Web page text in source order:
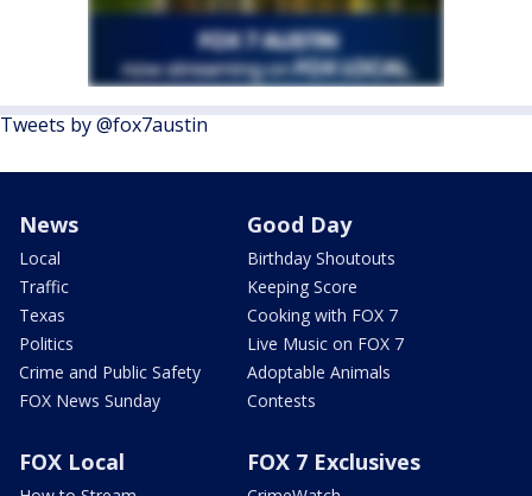
Tweets by @fox7austin
News
Local
Traffic
Texas
Politics
Crime and Public Safety
FOX News Sunday
Good Day
Birthday Shoutouts
Keeping Score
Cooking with FOX 7
Live Music on FOX 7
Adoptable Animals
Contests
FOX Local FOX 7 Exclusives